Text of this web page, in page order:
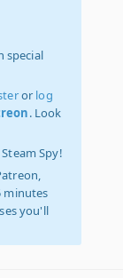
special
or log
. Look
Spy!
minutes
you'll